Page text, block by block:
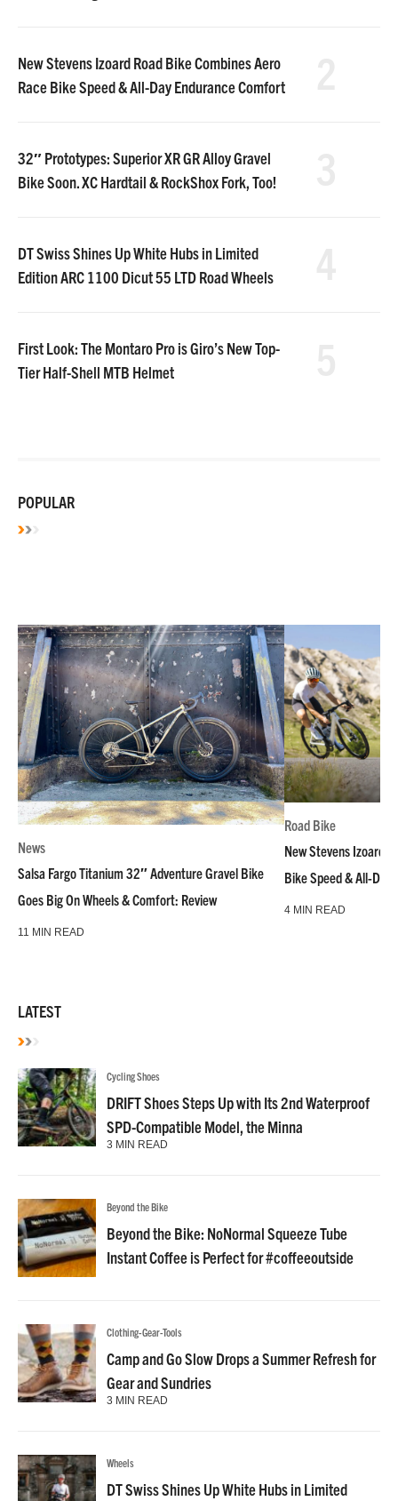
New Stevens Izoard Road Bike Combines Aero
Race Bike Speed & All-Day Endurance Comfort
32″ Prototypes: Superior XR GR Alloy Gravel
Bike Soon. XC Hardtail & RockShox Fork, Too!
DT Swiss Shines Up White Hubs in Limited
Edition ARC 1100 Dicut 55 LTD Road Wheels
First Look: The Montaro Pro is Giro’s New Top-
Tier Half-Shell MTB Helmet
POPULAR
News
Salsa Fargo Titanium 32″ Adventure Gravel Bike
Goes Big On Wheels & Comfort: Review
11 MIN READ
Road Bike
New Stevens Izoard
Bike Speed & All-
4 MIN READ
LATEST
Cycling Shoes
DRIFT Shoes Steps Up with Its 2nd Waterproof
SPD-Compatible Model, the Minna
3 MIN READ
Beyond the Bike
Beyond the Bike: NoNormal Squeeze Tube
Instant Coffee is Perfect for #coffeeoutside
Clothing-Gear-Tools
Camp and Go Slow Drops a Summer Refresh for
Gear and Sundries
3 MIN READ
Wheels
DT Swiss Shines Up White Hubs in Limited